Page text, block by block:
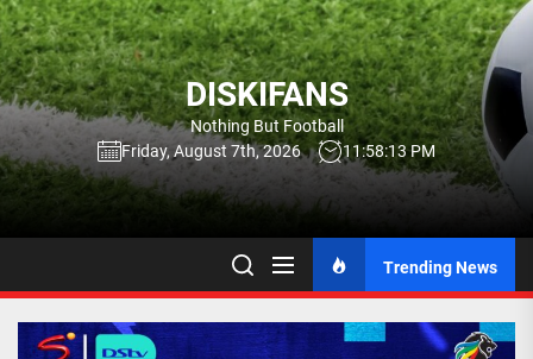
Skip
to
the
content
DISKIFANS
Nothing But Football
Friday, August 7th, 2026
11:58:15 PM
Trending News